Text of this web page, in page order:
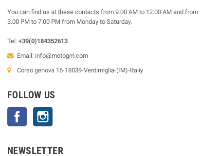
You can find us at these contacts from 9.00 AM to 12.00 AM and from
3.00 PM to 7.00 PM from Monday to Saturday.
Tel: +39(0)184352613
Email: info@motogm.com
Corso genova 16-18039-Ventimiglia-(IM)-Italiy
FOLLOW US
Facebook
NEWSLETTER